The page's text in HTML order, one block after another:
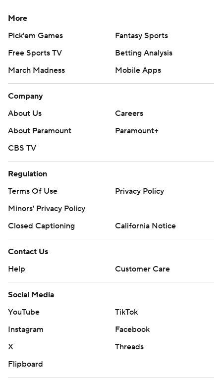
More
Pick'em Games
Fantasy Sports
Free Sports TV
Betting Analysis
March Madness
Mobile Apps
Company
About Us
Careers
About Paramount
Paramount+
CBS TV
Regulation
Terms Of Use
Privacy Policy
Minors' Privacy Policy
Closed Captioning
California Notice
Contact Us
Help
Customer Care
Social Media
YouTube
TikTok
Instagram
Facebook
X
Threads
Flipboard